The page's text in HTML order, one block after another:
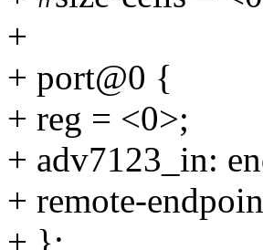
+
+ port@0 {
+ reg = <0>;
+ adv7123_in:
+ remote-
+ };